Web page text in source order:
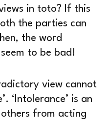
in toto? If this
the parties can
the word
to be bad!
view cannot
‘Intolerance’ is an
from acting